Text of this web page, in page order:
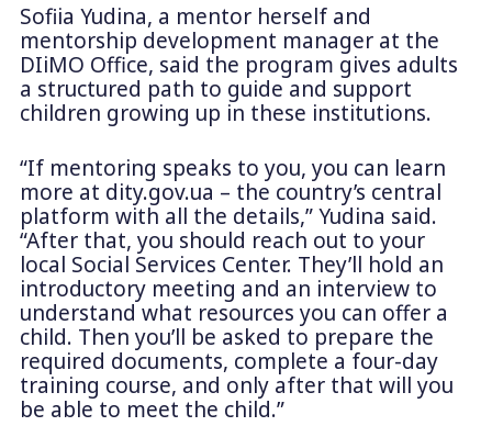
Sofiia Yudina, a mentor herself and
mentorship development manager at the
DIiMO Office, said the program gives adults
a structured path to guide and support
children growing up in these institutions.
“If mentoring speaks to you, you can learn
more at dity.gov.ua – the country’s central
platform with all the details,” Yudina said.
“After that, you should reach out to your
local Social Services Center. They’ll hold an
introductory meeting and an interview to
understand what resources you can offer a
child. Then you’ll be asked to prepare the
required documents, complete a four-day
training course, and only after that will you
be able to meet the child.”